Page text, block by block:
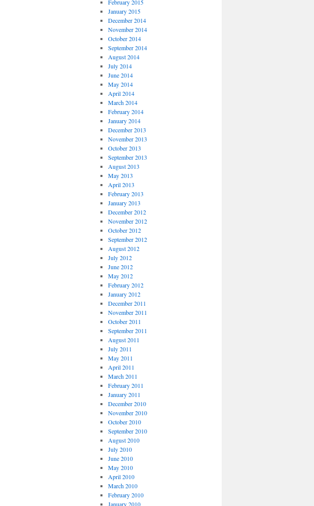
February 2015
January 2015
December 2014
November 2014
October 2014
September 2014
August 2014
July 2014
June 2014
May 2014
April 2014
March 2014
February 2014
January 2014
December 2013
November 2013
October 2013
September 2013
August 2013
May 2013
April 2013
February 2013
January 2013
December 2012
November 2012
October 2012
September 2012
August 2012
July 2012
June 2012
May 2012
February 2012
January 2012
December 2011
November 2011
October 2011
September 2011
August 2011
July 2011
May 2011
April 2011
March 2011
February 2011
January 2011
December 2010
November 2010
October 2010
September 2010
August 2010
July 2010
June 2010
May 2010
April 2010
March 2010
February 2010
January 2010